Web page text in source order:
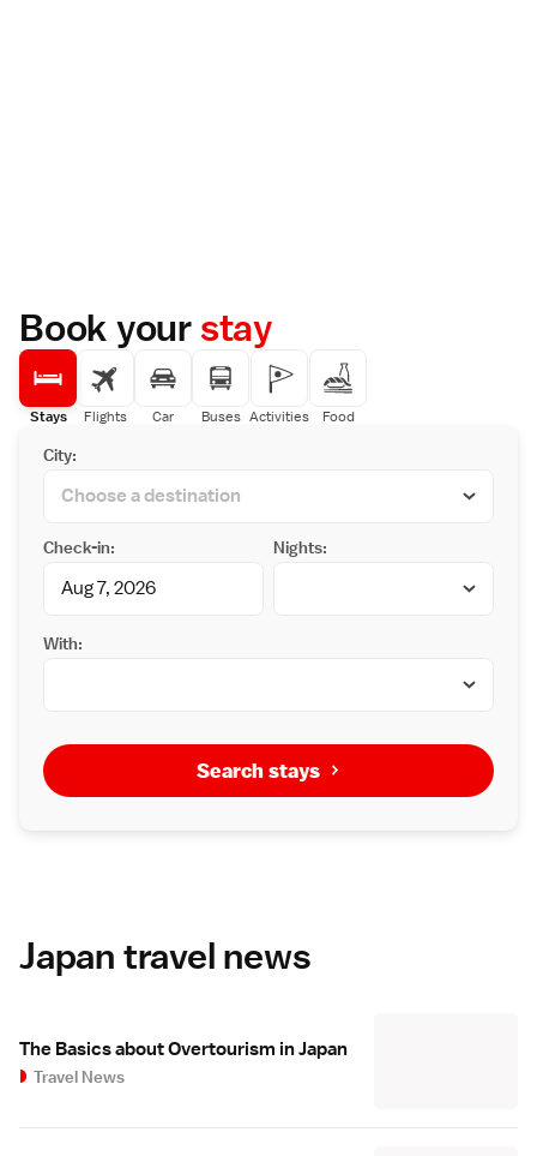
Book yourstay
Stays Flights Car Buses Activities Food
City:
Check-in: Nights:
With:
Search stays
Japan travel news
The Basics about Overtourism in Japan
Travel News